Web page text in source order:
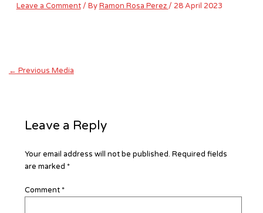
Leave a Comment / ByRamon Rosa Perez / 28 April 2023
← Previous Media
Leave a Reply
Your email address will not be published. Required fields
are marked *
Comment *